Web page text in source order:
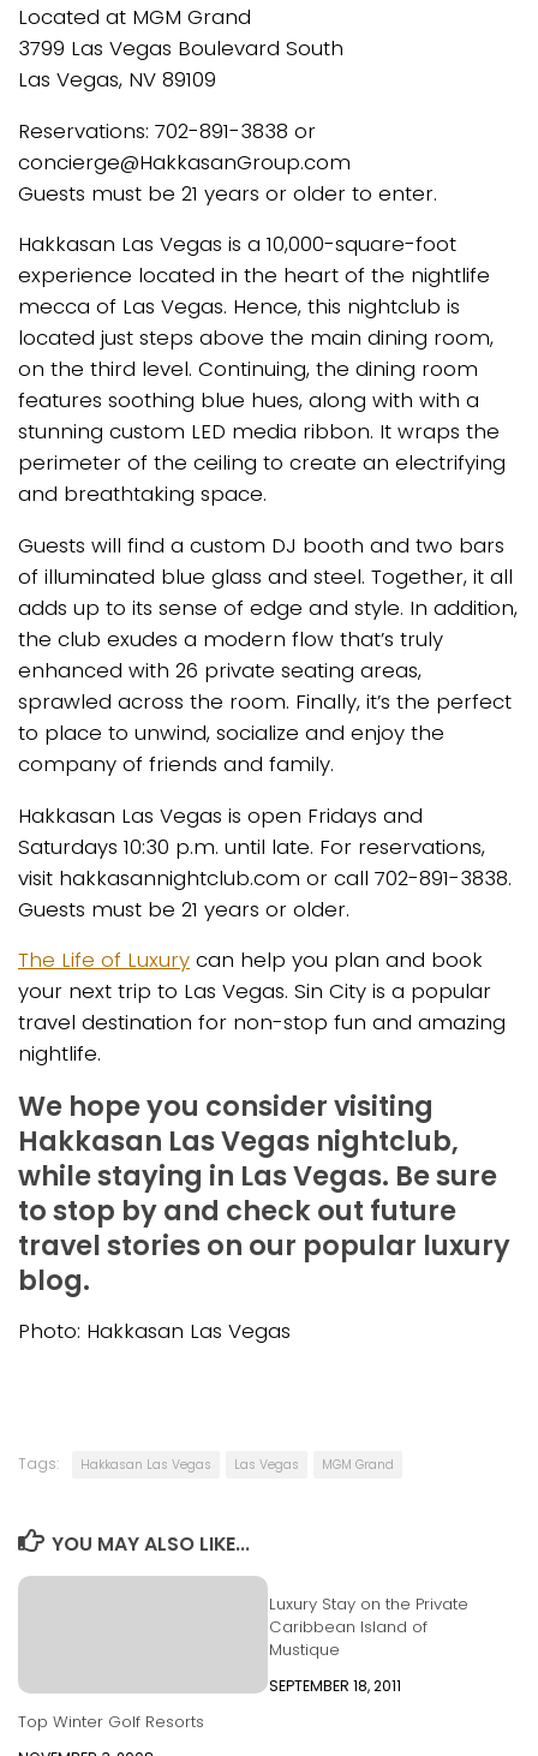
Located at MGM Grand
3799 Las Vegas Boulevard South
Las Vegas, NV 89109
Reservations: 702-891-3838 or
concierge@HakkasanGroup.com
Guests must be 21 years or older to enter.
Hakkasan Las Vegas is a 10,000-square-foot
experience located in the heart of the nightlife
mecca of Las Vegas. Hence, this nightclub is
located just steps above the main dining room,
on the third level. Continuing, the dining room
features soothing blue hues, along with with a
stunning custom LED media ribbon. It wraps the
perimeter of the ceiling to create an electrifying
and breathtaking space.
Guests will find a custom DJ booth and two bars
of illuminated blue glass and steel. Together, it all
adds up to its sense of edge and style. In addition,
the club exudes a modern flow that’s truly
enhanced with 26 private seating areas,
sprawled across the room. Finally, it’s the perfect
to place to unwind, socialize and enjoy the
company of friends and family.
Hakkasan Las Vegas is open Fridays and
Saturdays 10:30 p.m. until late. For reservations,
visit hakkasannightclub.com or call 702-891-3838.
Guests must be 21 years or older.
The Life of Luxury can help you plan and book
your next trip to Las Vegas. Sin City is a popular
travel destination for non-stop fun and amazing
nightlife.
We hope you consider visiting
Hakkasan Las Vegas nightclub,
while staying in Las Vegas. Be sure
to stop by and check out future
travel stories on our popular luxury
blog.
Photo: Hakkasan Las Vegas
Tags: Hakkasan Las Vegas Las Vegas MGM Grand
YOU MAY ALSO LIKE...
Top Winter Golf Resorts
Luxury Stay on the Private
Caribbean Island of
Mustique
SEPTEMBER 18, 2011